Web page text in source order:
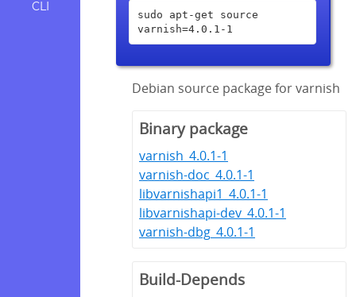
CLI
sudo apt-get source
varnish=4.0.1-1
Debian source package for varnish
Binary package
varnish_4.0.1-1
varnish-doc_4.0.1-1
libvarnishapi1_4.0.1-1
libvarnishapi-dev_4.0.1-1
varnish-dbg_4.0.1-1
Build-Depends